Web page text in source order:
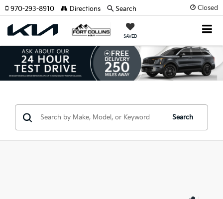
Closed
SAVED
970-293-8910 Directions Search
Search